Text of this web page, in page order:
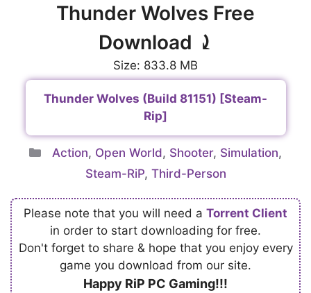
Thunder Wolves Free
Download ⤸
Size: 833.8 MB
Thunder Wolves (Build 81151) [Steam-
Rip]
Categories
Action, Open World, Shooter, Simulation,
Steam-RiP, Third-Person
Please note that you will need a Torrent Client
in order to start downloading for free.
Don't forget to share & hope that you enjoy every
game you download from our site.
Happy RiP PC Gaming!!!